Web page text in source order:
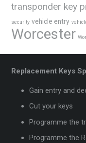
transponder key
security vehicle entry
Worcester
Replacement Keys
Gain entry and
Cut your keys
Programme the
Programme the